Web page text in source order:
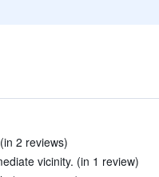
2 reviews)
vicinity. (in 1 review)